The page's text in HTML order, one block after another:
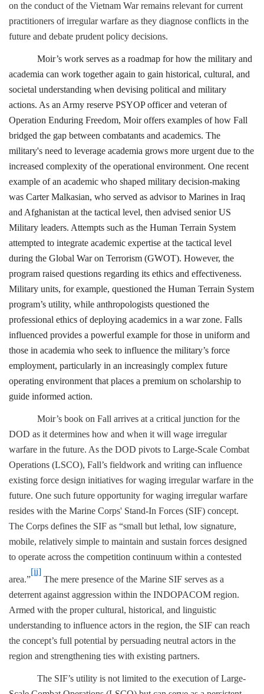
on the conduct of the Vietnam War remains relevant for current
practitioners of irregular warfare as they diagnose conflicts in the
future and debate prudent policy decisions.
Moir’s work serves as a roadmap for how the military and
academia can work together again to gain historical, cultural, and
societal understanding when devising political and military
actions. As an Army reserve PSYOP officer and veteran of
Operation Enduring Freedom, Moir offers examples of how Fall
bridged the gap between combatants and academics. The
military's need to leverage academia grows more urgent due to the
increased complexity of the operational environment. One recent
example of an academic who shaped military decision-making
was Carter Malkasian, who served as advisor to Marines in Iraq
and Afghanistan at the tactical level, then advised senior US
Military leaders. Attempts such as the Human Terrain System
attempted to integrate academic expertise at the tactical level
during the Global War on Terrorism (GWOT). However, the
program raised questions regarding its ethics and effectiveness.
Military units, for example, questioned the Human Terrain System
program’s utility, while anthropologists questioned the
professional ethics of deploying academics in a war zone. Falls
influenced provides a powerful example for those in uniform and
those in academia who seek to influence the military’s force
employment, particularly in an increasingly complex future
operating environment that places a premium on scholarship to
guide informed action.
Moir’s book on Fall arrives at a critical junction for the
DOD as it determines how and when it will wage irregular
warfare in the future. As the DOD pivots to Large-Scale Combat
Operations (LSCO), Fall’s fieldwork and writing can influence
existing force design initiatives for waging irregular warfare in the
future. One such future opportunity for waging irregular warfare
resides with the Marine Corps' Stand-In Forces (SIF) concept.
The Corps defines the SIF as “small but lethal, low signature,
mobile, relatively simple to maintain and sustain forces designed
to operate across the competition continuum within a contested
area.”
[ii]
The mere presence of the Marine SIF serves as a
deterrent against aggression within the INDOPACOM region.
Armed with the proper cultural, historical, and linguistic
understanding to influence actors in the region, the SIF can reach
the concept’s full potential by persuading neutral actors in the
region and strengthening ties with existing partners.
The SIF’s utility is not limited to the execution of Large-